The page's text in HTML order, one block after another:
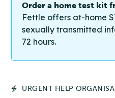
Order a home test kit
Fettle offers at-home
sexually transmitted
72 hours.
URGENT HELP